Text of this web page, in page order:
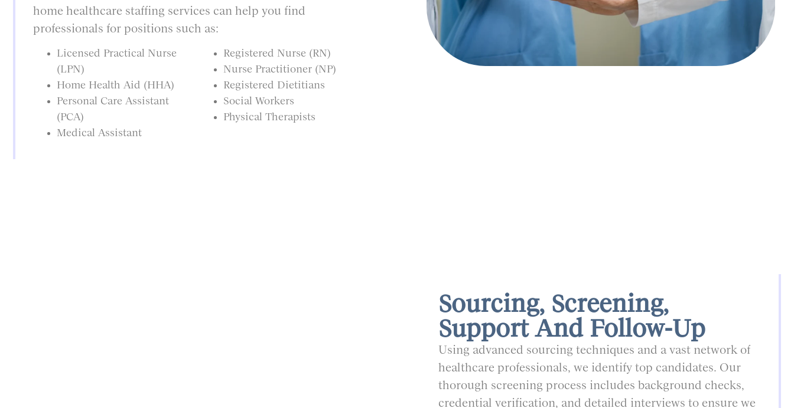
home healthcare staffing services can help you find
professionals for positions such as:
Licensed Practical Nurse
(LPN)
Home Health Aid (HHA)
Personal Care Assistant
(PCA)
Medical Assistant
Registered Nurse (RN)
Nurse Practitioner (NP)
Registered Dietitians
Social Workers
Physical Therapists
Sourcing, Screening,
Support And Follow-Up
Using advanced sourcing techniques and a vast network of
healthcare professionals, we identify top candidates. Our
thorough screening process includes background checks,
credential verification, and detailed interviews to ensure we